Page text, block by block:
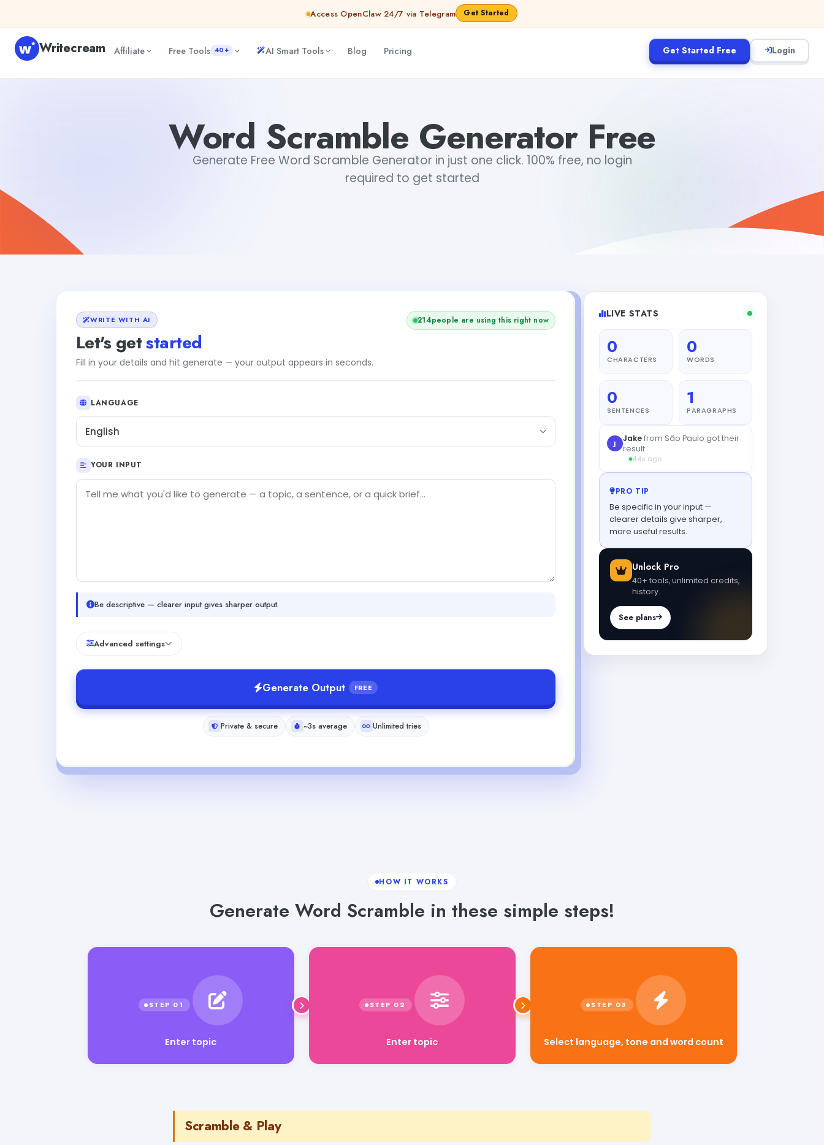
Access OpenClaw 24/7 via Telegram Get Started
Writecream Affiliate Free Tools 40+ AI Smart Tools Blog Pricing Get Started Free Login
Word Scramble Generator Free
Generate Free Word Scramble Generator in just one click. 100% free, no login
required to get started
WRITE WITH AI
Let's getstarted
Fill in your details and hit generate — your output appears in seconds.
216people are using this right now
LANGUAGE
English
YOUR INPUT
Be descriptive — clearer input gives sharper output.
Advanced settings
Generate Output FREE
Private & secure ~3s average Unlimited tries
LIVE STATS
0
CHARACTERS
0
WORDS
0
SENTENCES
1
PARAGRAPHS
PRO TIP
Be specific in your input —
clearer details give sharper,
more useful results.
Unlock Pro
40+ tools, unlimited credits,
history.
See plans
HOW IT WORKS
Generate Word Scramble in these simple steps!
Enter topic Enter topic Select language, tone and word count
Scramble & Play